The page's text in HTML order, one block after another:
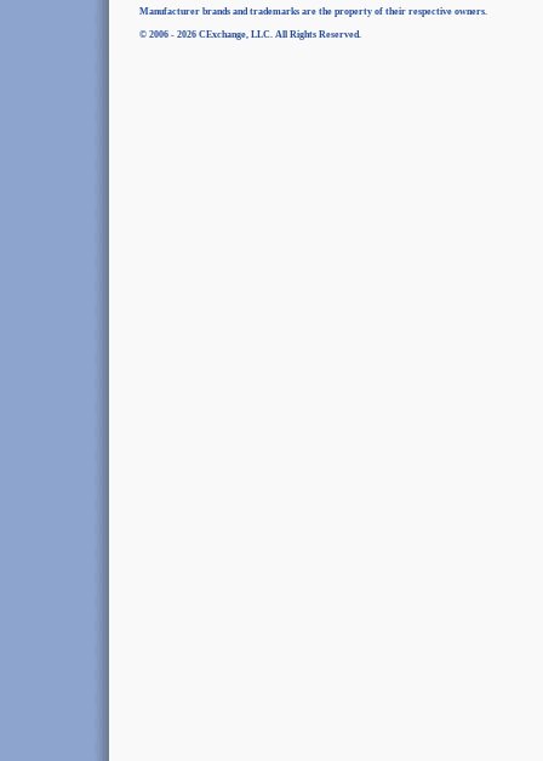
Manufacturer brands and trademarks are the property of their respective owners.
© 2006 - 2026 CExchange, LLC. All Rights Reserved.